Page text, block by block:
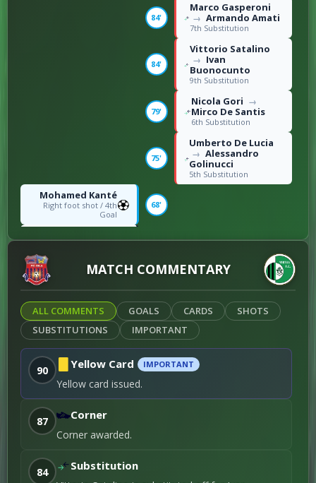
84'
Marco Gasperoni
→ Armando Amati
7th Substitution
84'
Vittorio Satalino
→ Ivan
Buonocunto
9th Substitution
79'
Nicola Gori →
Mirco De Santis
6th Substitution
75'
Umberto De Lucia
→ Alessandro
Golinucci
5th Substitution
Mohamed Kanté
Right foot shot / 4th
Goal
68'
Claude Kouakou →
Alioune Oumar Tall
Otar Parulava
Foul / 3rd Yellowcard
53'
Mohamed Kanté →
Badri
Gogoberishvili
1st Substitution
46'
S. Santi → Simone
Alioune Oumar
MATCH COMMENTARY
ALL COMMENTS GOALS CARDS
SHOTS
SUBSTITUTIONS
IMPORTANT
90 Yellow Card IMPORTANT
Yellow card issued.
87 Corner
Corner awarded.
84 Substitution